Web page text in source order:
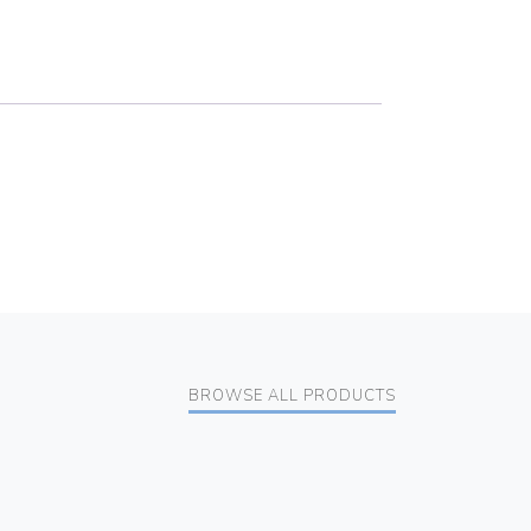
BROWSE ALL PRODUCTS